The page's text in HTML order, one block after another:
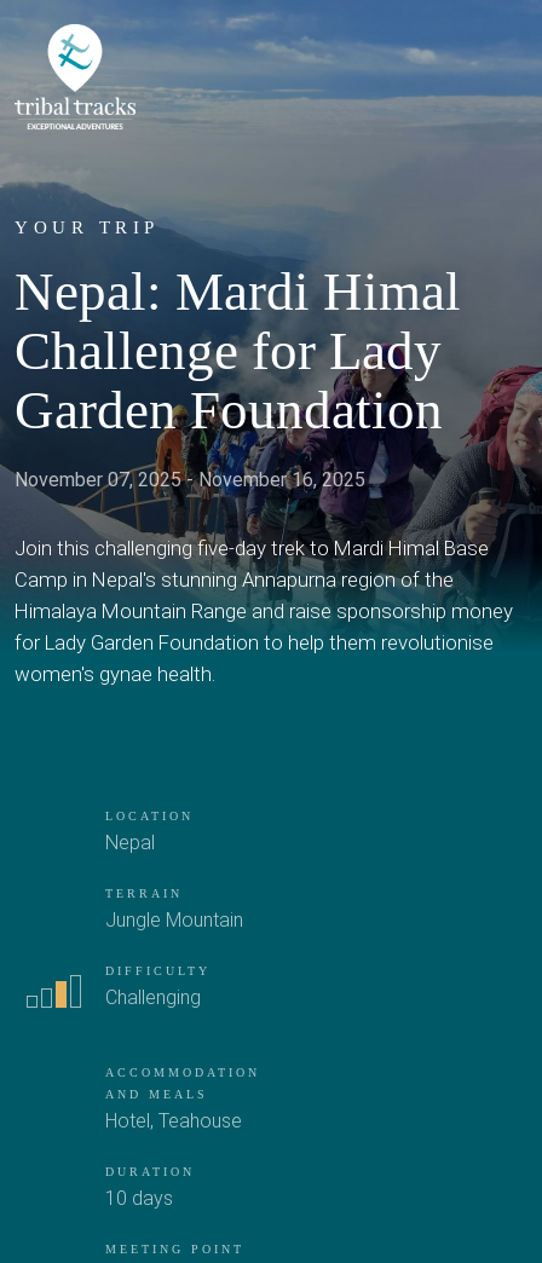
YOUR TRIP
Nepal: Mardi Himal
Challenge for Lady
Garden Foundation
November 07, 2025 - November 16, 2025
Join this challenging five-day trek to Mardi Himal Base
Camp in Nepal's stunning Annapurna region of the
Himalaya Mountain Range and raise sponsorship money
for Lady Garden Foundation to help them revolutionise
women's gynae health.
LOCATION
Nepal
TERRAIN
Jungle Mountain
DIFFICULTY
Challenging
ACCOMMODATION
AND MEALS
Hotel, Teahouse
DURATION
10 days
MEETING POINT